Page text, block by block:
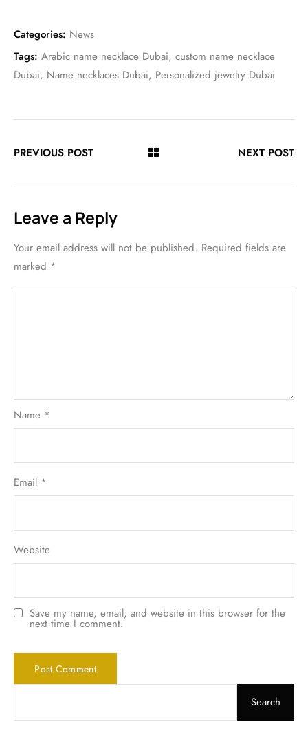
Categories: News
Tags: Arabic name necklace Dubai, custom name necklace
Dubai, Name necklaces Dubai, Personalized jewelry Dubai
PREVIOUS POST NEXT POST
Leave a Reply
Your email address will not be published. Required fields are
marked *
Name *
Email *
Website
Save my name, email, and website in this browser for the
next time I comment.
Search